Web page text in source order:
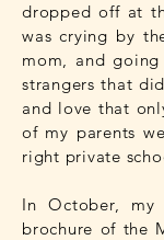
dropped off at
was crying by
mom, and
strangers that
and love that
of my parents
right private
In October,
brochure of the